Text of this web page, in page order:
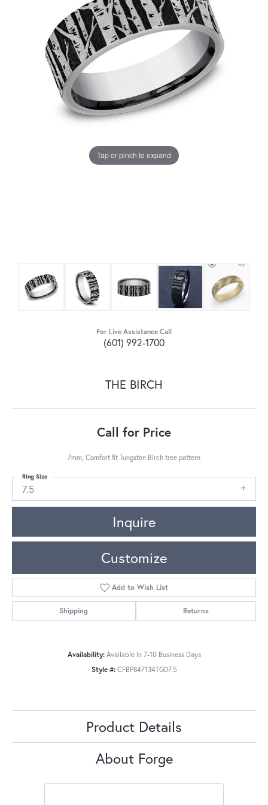
Tap or pinch to expand
For Live Assistance Call
(601) 992-1700
THE BIRCH
Call for Price
7mm, Comfort fit Tungsten Birch tree pattern
7.5
Ring Size
Inquire
Customize
Add to Wish List
Shipping Returns
Availability: Available in 7-10 Business Days
Style #: CFBP847134TG07.5
Product Details
About Forge